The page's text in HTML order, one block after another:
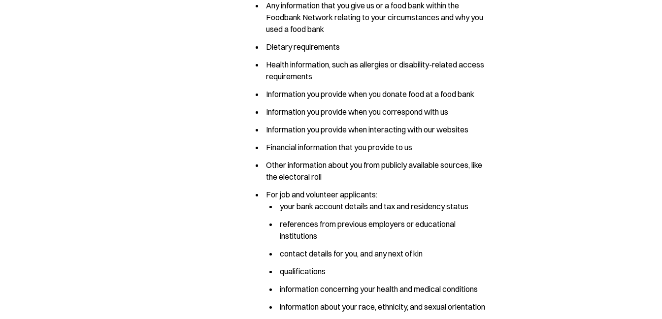
Any information that you give us or a food bank within the
Foodbank Network relating to your circumstances and why you
used a food bank
Dietary requirements
Health information, such as allergies or disability-related access
requirements
Information you provide when you donate food at a food bank
Information you provide when you correspond with us
Information you provide when interacting with our websites
Financial information that you provide to us
Other information about you from publicly available sources, like
the electoral roll
For job and volunteer applicants:
your bank account details and tax and residency status
references from previous employers or educational
institutions
contact details for you, and any next of kin
qualifications
information concerning your health and medical conditions
information about your race, ethnicity, and sexual orientation